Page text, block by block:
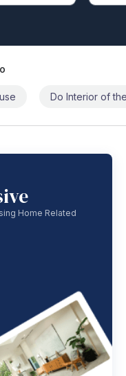
Do Interior of
Home Related